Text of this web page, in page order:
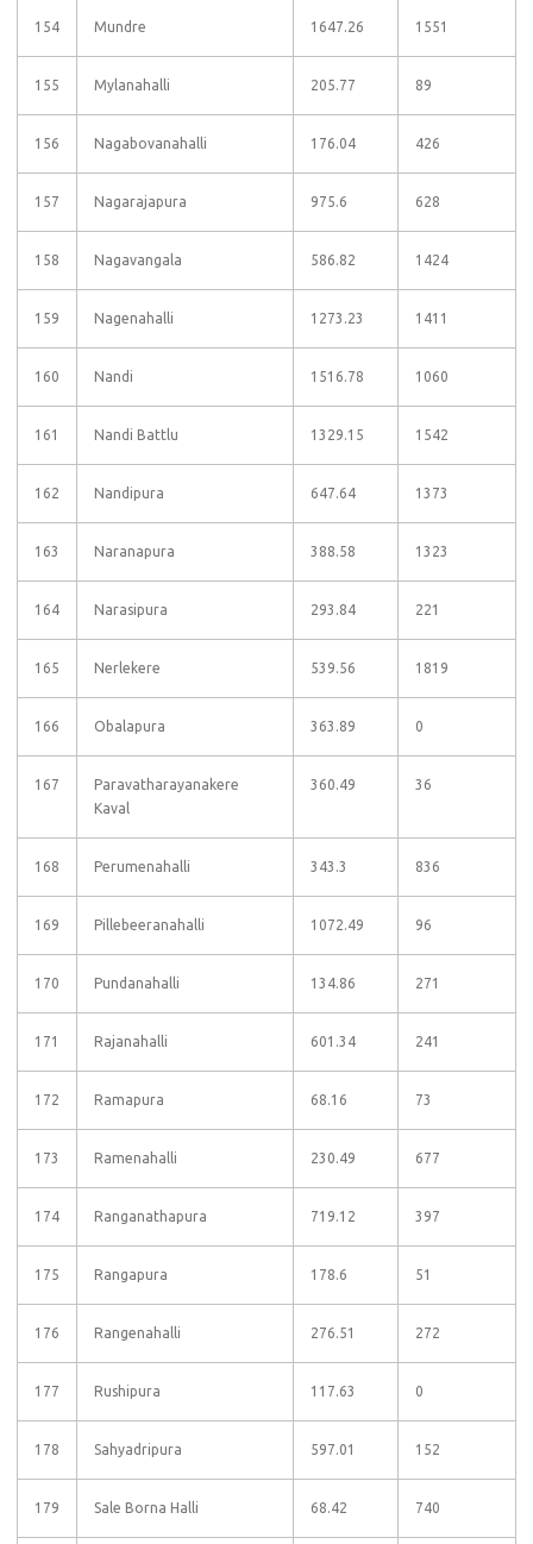
154 Mundre 1647.26 1551
155 Mylanahalli 205.77 89
156 Nagabovanahalli 176.04 426
157 Nagarajapura 975.6 628
158 Nagavangala 586.82 1424
159 Nagenahalli 1273.23 1411
160 Nandi 1516.78 1060
161 Nandi Battlu 1329.15 1542
162 Nandipura 647.64 1373
163 Naranapura 388.58 1323
164 Narasipura 293.84 221
165 Nerlekere 539.56 1819
166 Obalapura 363.89 0
167
Paravatharayanakere
Kaval
360.49 36
168 Perumenahalli 343.3 836
169 Pillebeeranahalli 1072.49 96
170 Pundanahalli 134.86 271
171 Rajanahalli 601.34 241
172 Ramapura 68.16 73
173 Ramenahalli 230.49 677
174 Ranganathapura 719.12 397
175 Rangapura 178.6 51
176 Rangenahalli 276.51 272
177 Rushipura 117.63 0
178 Sahyadripura 597.01 152
179 Sale Borna Halli 68.42 740